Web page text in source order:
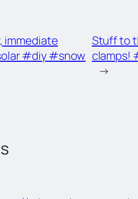
immediate
#diy #snow
Stuff to
clamps!
→